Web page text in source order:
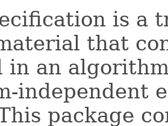
is a
that
in an
independent
package